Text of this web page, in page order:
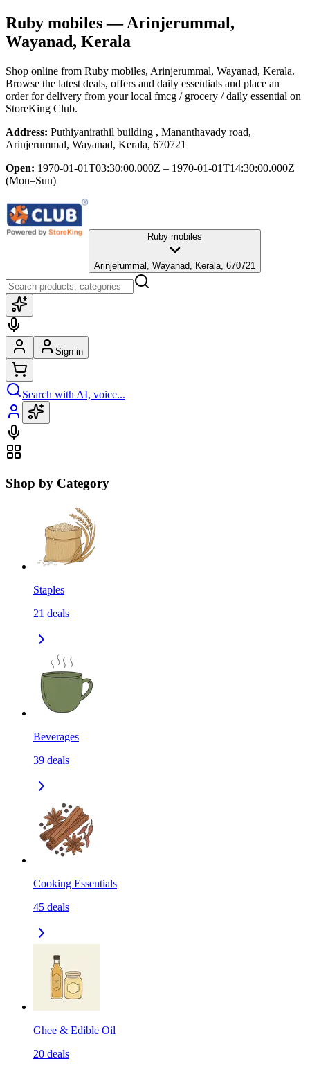
Ruby mobiles— Arinjerummal,
Wayanad, Kerala
Shop online from Ruby mobiles, Arinjerummal, Wayanad, Kerala.
Browse the latest deals, offers and daily essentials and place an
order for delivery from your local fmcg / grocery / daily essential on
StoreKing Club.
Address: Puthiyanirathil building , Mananthavady road,
Arinjerummal, Wayanad, Kerala, 670721
Open: 1970-01-01T03:30:00.000Z – 1970-01-01T14:30:00.000Z
(Mon–Sun)
Ruby mobiles
Arinjerummal, Wayanad, Kerala, 670721
Sign in
Search with AI, voice...
Shop by Category
Staples
21 deals
Beverages
39 deals
Cooking Essentials
45 deals
Ghee & Edible Oil
20 deals